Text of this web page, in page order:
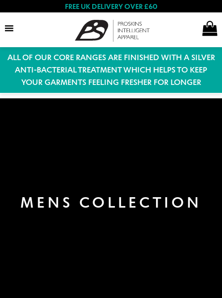
FREE UK DELIVERY OVER £60
Search
Expand
Special Offers
child
menu
ALL OF OUR CORE RANGES ARE FINISHED WITH A SILVER
ANTI-BACTERIAL TREATMENT WHICH HELPS TO KEEP
YOUR GARMENTS FEELING FRESHER FOR LONGER
MENS COLLECTION